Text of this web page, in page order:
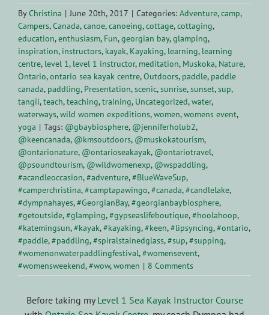
ByChristina | June 20th, 2017 | Categories: Adventure,camp,
Campers,Canada,canoe,canoeing,cottage,cottaging,
education,enthusiasm, Fun,georgian bay,glamping,
inspiration, instructors, kayak, Kayaking, learning, learning
centre, level 1, level 1 instructor, meditation, Muskoka, Nature,
Ontario,ontario sea kayak centre,Outdoors, paddle, paddle
canada, paddling, Presentation,scenic,sunrise,sunset,sup,
tangii,teach,teaching,training, Uncategorized,water,
waterways,wild women expeditions,women,womens event,
yoga | Tags: @gbaybiosphere, @jenniferholub2,
@keencanada, @kmsoutdoors, @muskokatourism,
@ontarionature, @ontarioseakayak, @ontariotravel,
@psoundtourism, @wildwomenexp, @wspaddling,
#acandleoccasion,#adventure,#BlueWaveSup,
#camperchristina,#camptapawingo,#canada,#candlelake,
#dympnahayes,#GeorgianBay,#georgianbaybiosphere,
#getoutside,#glamping,#gypseaslifeboutique,#hoolahoop,
#katemingsun,#kayak,#kayaking,#keen,#lipsyncing,#ontario,
#paddle,#paddling,#spiralstainedglass,#sup,#supping,
#womenonwaterpaddlingfestival,#womensevent,
#womensweekend,#wow,women | 8 Comments
Before taking myLevel 1 Sea Kayak Instructor Course